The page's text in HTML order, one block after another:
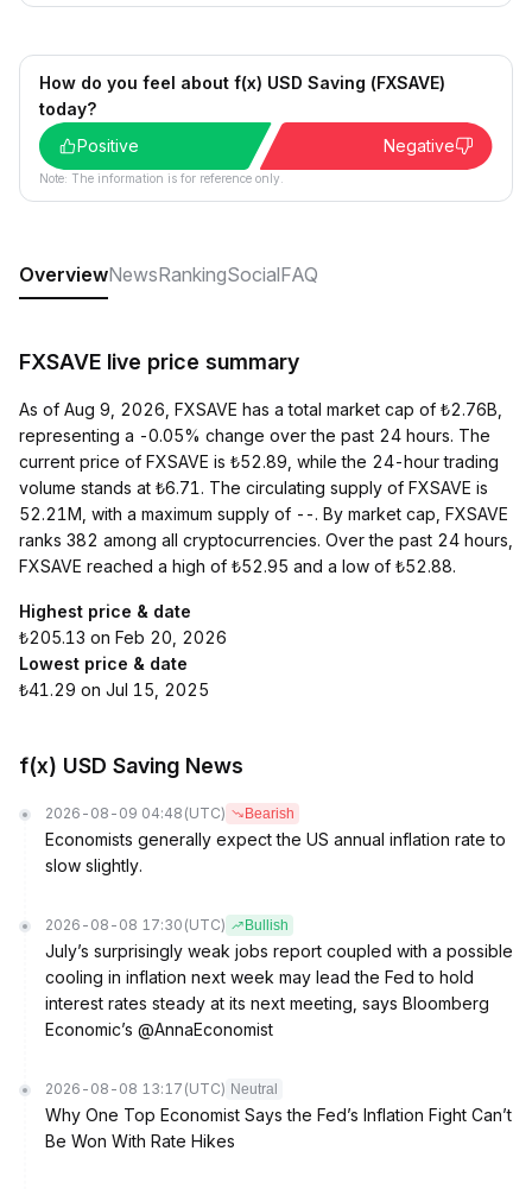
How do you feel about f(x) USD Saving (FXSAVE)
today?
Positive
Negative
Note: The information is for reference only.
OverviewNewsRankingSocialFAQ
FXSAVE live price summary
As of Aug 9, 2026, FXSAVE has a total market cap of ₺2.76B,
representing a -0.05% change over the past 24 hours. The
current price of FXSAVE is ₺52.89, while the 24-hour trading
volume stands at ₺6.71. The circulating supply of FXSAVE is
52.21M, with a maximum supply of --. By market cap, FXSAVE
ranks 382 among all cryptocurrencies. Over the past 24 hours,
FXSAVE reached a high of ₺52.95 and a low of ₺52.88.
Highest price & date
₺205.13 on Feb 20, 2026
Lowest price & date
₺41.29 on Jul 15, 2025
f(x) USD Saving News
2026-08-09 04:48 (UTC) Bearish
Economists generally expect the US annual inflation rate to
slow slightly.
2026-08-08 17:30 (UTC) Bullish
July’s surprisingly weak jobs report coupled with a possible
cooling in inflation next week may lead the Fed to hold
interest rates steady at its next meeting, says Bloomberg
Economic’s @AnnaEconomist
2026-08-08 13:17 (UTC) Neutral
Why One Top Economist Says the Fed’s Inflation Fight Can’t
Be Won With Rate Hikes